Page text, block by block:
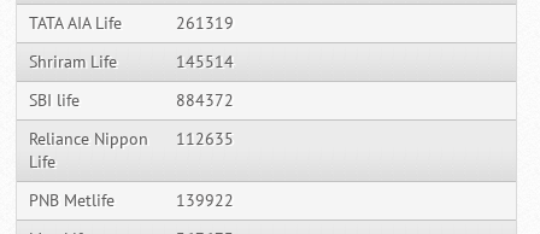
TATA AIA Life
261319
Shriram Life
145514
SBI life
884372
Reliance Nippon
Life
112635
PNB Metlife
139922